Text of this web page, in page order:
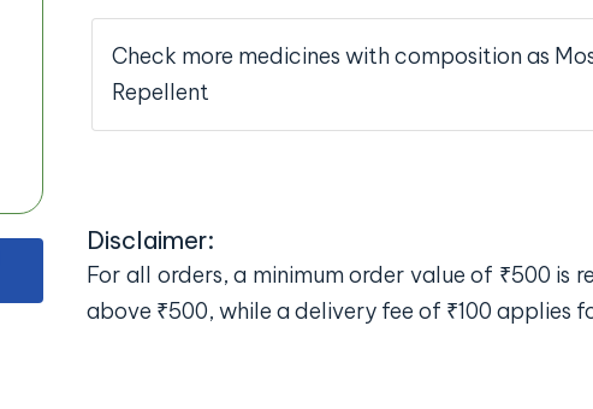
Check more medicines with composition as
Repellent
Disclaimer:
For all orders, a minimum order value of ₹500 is
above ₹500, while a delivery fee of ₹100 applies